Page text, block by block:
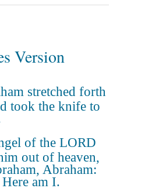
Version
stretched forth
took the knife to
of the LORD
out of heaven,
Abraham:
am I.